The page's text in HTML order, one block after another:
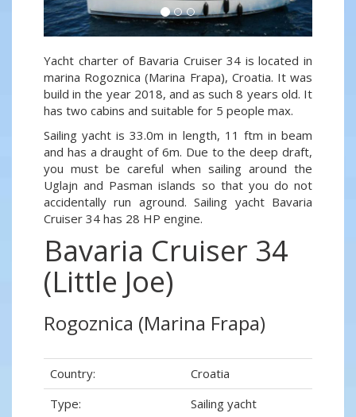
Yacht charter of Bavaria Cruiser 34 is located in
marina Rogoznica (Marina Frapa), Croatia. It was
build in the year 2018, and as such 8 years old. It
has two cabins and suitable for 5 people max.
Sailing yacht is 33.0m in length, 11 ftm in beam
and has a draught of 6m. Due to the deep draft,
you must be careful when sailing around the
Uglajn and Pasman islands so that you do not
accidentally run aground. Sailing yacht Bavaria
Cruiser 34 has 28 HP engine.
Bavaria Cruiser 34
(Little Joe)
Rogoznica (Marina Frapa)
Country:
Croatia
Type:
Sailing yacht